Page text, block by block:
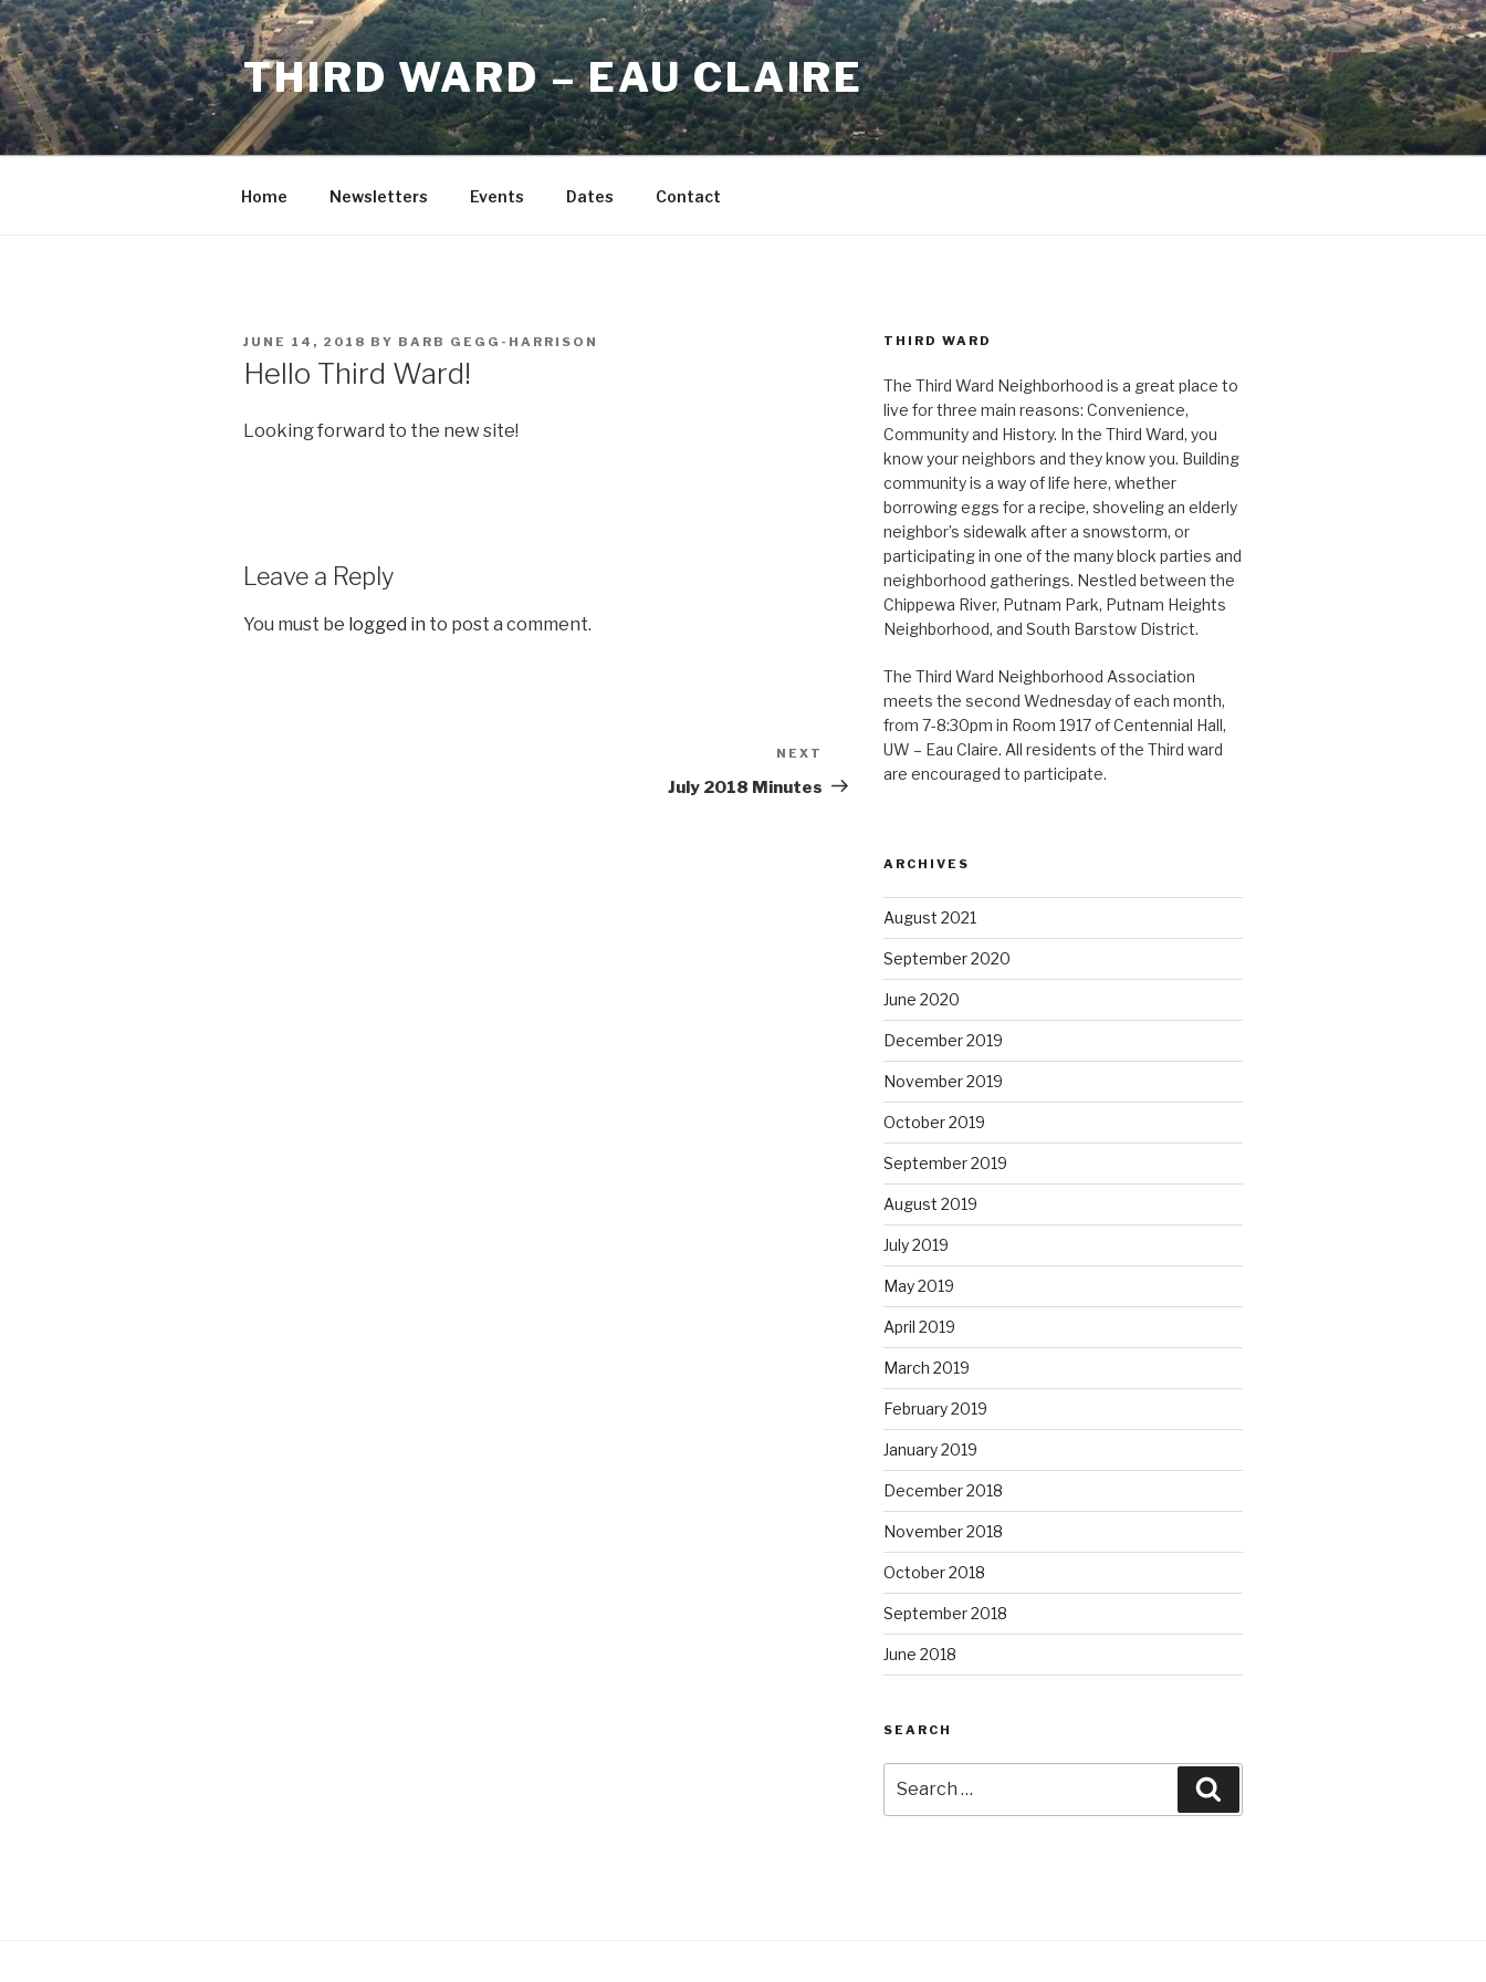
Skip
to
content
THIRD WARD – EAU CLAIRE
Home Newsletters Events Dates Contact
POSTED
JUNE 14, 2018 BY BARB GEGG-HARRISON
Hello Third Ward!
Looking forward to the new site!
Leave a Reply
You must be logged in to post a comment.
Post
NEXT
July 2018 Minutes
THIRD WARD
The Third Ward Neighborhood is a great place to
live for three main reasons: Convenience,
Community and History. In the Third Ward, you
know your neighbors and they know you. Building
community is a way of life here, whether
borrowing eggs for a recipe, shoveling an elderly
neighbor’s sidewalk after a snowstorm, or
participating in one of the many block parties and
neighborhood gatherings. Nestled between the
Chippewa River, Putnam Park, Putnam Heights
Neighborhood, and South Barstow District.
The Third Ward Neighborhood Association
meets the second Wednesday of each month,
from 7-8:30pm in Room 1917 of Centennial Hall,
UW – Eau Claire. All residents of the Third ward
are encouraged to participate.
ARCHIVES
August 2021
September 2020
June 2020
December 2019
November 2019
October 2019
September 2019
August 2019
July 2019
May 2019
April 2019
March 2019
February 2019
January 2019
December 2018
November 2018
October 2018
September 2018
June 2018
SEARCH
for: